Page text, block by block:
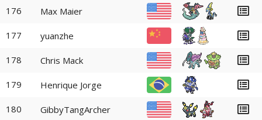
176 Max Maier
177 yuanzhe
178 Chris Mack
179 Henrique Jorge
180 GibbyTangArcher